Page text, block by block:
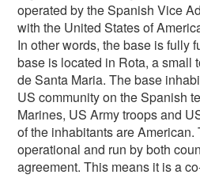
operated by the Spanish Vice
with the United States of
In other words, the base is fully
base is located in Rota, a small
de Santa Maria. The base
US community on the Spanish
Marines, US Army troops and
of the inhabitants are
operational and run by both
agreement. This means it is a